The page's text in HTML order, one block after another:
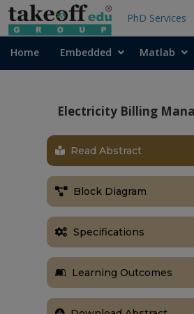
PhD Services
Home Embedded Matlab
Electricity Billing
Read Abstract
Block Diagram
Specifications
Learning Outcomes